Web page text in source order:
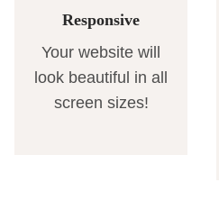
Responsive
Your website will
look beautiful in all
screen sizes!